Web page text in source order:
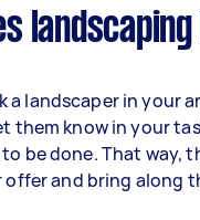
a landscaper in your
them know in your
be done. That way,
offer and bring along